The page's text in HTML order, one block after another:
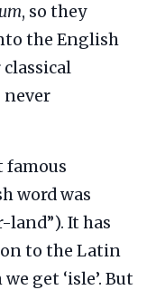
, so they
the English
never
famous
word was
land”). It has
to the Latin
get ‘isle’. But